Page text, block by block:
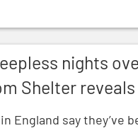
nights
Shelter reveals
England say they’ve
over housing cost